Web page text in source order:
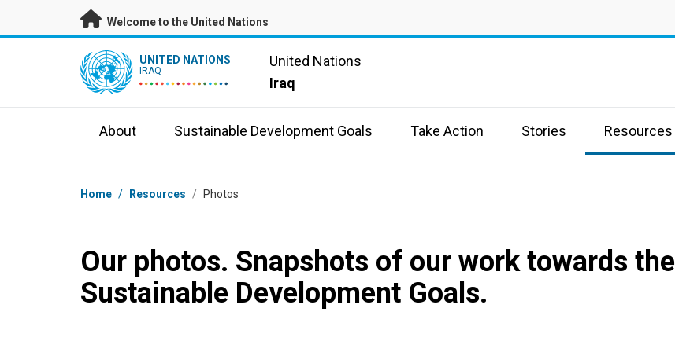
Skip to main content
Welcome to the United Nations
UN Logo UNITED NATIONS
IRAQ
United Nations
Iraq
About Sustainable Development Goals Take Action Stories Resources
Breadcrumb
Home / Resources / Photos
Our photos. Snapshots of our work towards the
Sustainable Development Goals.